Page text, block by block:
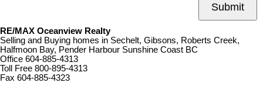
Submit
RE/MAX Oceanview Realty
Selling and Buying homes in Sechelt, Gibsons, Roberts Creek,
Halfmoon Bay, Pender Harbour Sunshine Coast BC
Office 604-885-4313
Toll Free 800-895-4313
Fax 604-885-4323